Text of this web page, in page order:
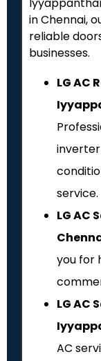
in Chennai,
reliable
businesses.
LG AC
inverter
service.
LG AC
you for
LG AC
AC